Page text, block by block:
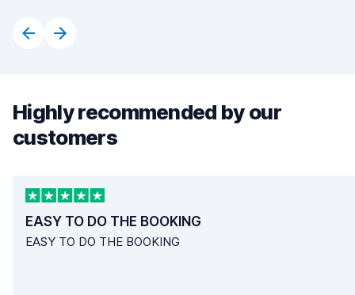
Highly recommended by our
customers
EASY TO DO THE BOOKING
EASY TO DO THE BOOKING